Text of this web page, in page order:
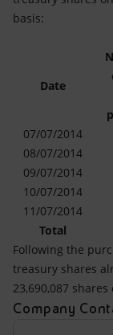
basis:
Date
07/07/2014
08/07/2014
09/07/2014
10/07/2014
11/07/2014
Total
Following the
treasury shares
23,690,087
Company